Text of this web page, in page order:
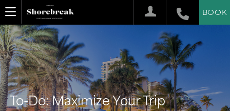
BOOK
To-Do: Maximize Your Trip